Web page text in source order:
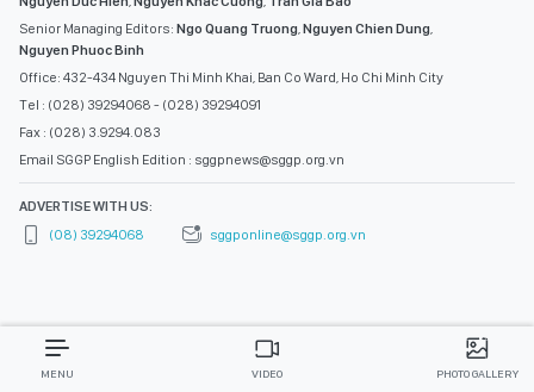
Senior Managing Editors: Ngo Quang Truong,Nguyen Chien Dung,
Nguyen Phuoc Binh
Office: 432-434 Nguyen Thi Minh Khai, Ban Co Ward, Ho Chi Minh City
Tel : (028) 39294068 - (028) 39294091
Fax : (028) 3.9294.083
Email SGGP English Edition : sggpnews@sggp.org.vn
ADVERTISE WITH US:
(08) 39294068
sggponline@sggp.org.vn
MENU VIDEO PHOTO GALLERY